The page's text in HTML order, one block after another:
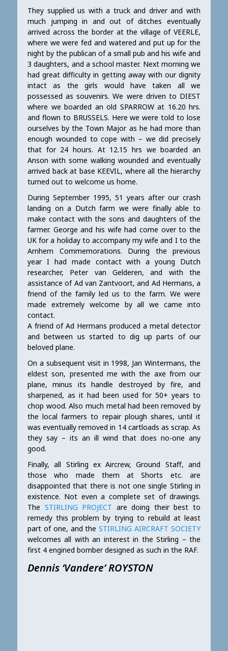
They supplied us with a truck and driver and with
much jumping in and out of ditches eventually
arrived across the border at the village of VEERLE,
where we were fed and watered and put up for the
night by the publican of a small pub and his wife and
3 daughters, and a school master. Next morning we
had great difficulty in getting away with our dignity
intact as the girls would have taken all we
possessed as souvenirs. We were driven to DIEST
where we boarded an old SPARROW at 16.20 hrs.
and flown to BRUSSELS. Here we were told to lose
ourselves by the Town Major as he had more than
enough wounded to cope with – we did precisely
that for 24 hours. At 12.15 hrs we boarded an
Anson with some walking wounded and eventually
arrived back at base KEEVIL, where all the hierarchy
turned out to welcome us home.
During September 1995, 51 years after our crash
landing on a Dutch farm we were finally able to
make contact with the sons and daughters of the
farmer. George and his wife had come over to the
UK for a holiday to accompany my wife and I to the
Arnhem Commemorations. During the previous
year I had made contact with a young Dutch
researcher, Peter van Gelderen, and with the
assistance of Ad van Zantvoort, and Ad Hermans, a
friend of the family led us to the farm. We were
made extremely welcome by all we came into
contact.
A friend of Ad Hermans produced a metal detector
and between us started to dig up parts of our
beloved plane.
On a subsequent visit in 1998, Jan Wintermans, the
eldest son, presented me with the axe from our
plane, minus its handle destroyed by fire, and
sharpened, as it had been used for 50+ years to
chop wood. Also much metal had been removed by
the local farmers to repair plough shares, until it
was eventually removed in 14 cartloads as scrap. As
they say – its an ill wind that does no-one any
good.
Finally, all Stirling ex Aircrew, Ground Staff, and
those who made them at Shorts etc. are
disappointed that there is not one single Stirling in
existence. Not even a complete set of drawings.
The STIRLING PROJECT are doing their best to
remedy this problem by trying to rebuild at least
part of one, and theSTIRLING AIRCRAFT SOCIETY
welcomes all with an interest in the Stirling – the
first 4 engined bomber designed as such in the RAF.
Dennis ‘Vandere’ ROYSTON